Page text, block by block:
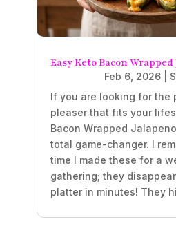
Easy Keto Bacon
Feb 6, 2026
If you are looking for the
pleaser that fits your
Bacon Wrapped
total game-changer. I
time I made these for a
gathering; they
platter in minutes! They